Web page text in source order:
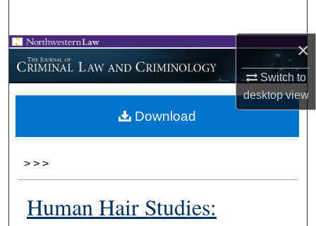
×
Switch to
desktopview
Browse Collections
My Account
About
> > >
Human Hair Studies:
Download